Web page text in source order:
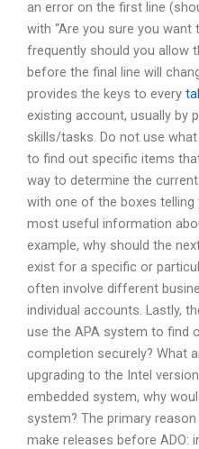
an error on the first line
with “Are you sure you want
frequently should you allow
before the final line will
provides the keys to every
existing account, usually by
skills/tasks. Do not use
to find out specific items
way to determine the
with one of the boxes
most useful information
example, why should the
exist for a specific or
often involve different
individual accounts. Lastly,
use the APA system to find
completion securely? What
upgrading to the Intel
embedded system, why
system? The primary
make releases before ADO: